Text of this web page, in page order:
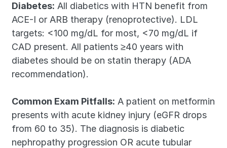
Diabetes: All diabetics with HTN benefit from
ACE-I or ARB therapy (renoprotective). LDL
targets: <100 mg/dL for most, <70 mg/dL if
CAD present. All patients ≥40 years with
diabetes should be on statin therapy (ADA
recommendation).
Common Exam Pitfalls: A patient on metformin
presents with acute kidney injury (eGFR drops
from 60 to 35). The diagnosis is diabetic
nephropathy progression OR acute tubular